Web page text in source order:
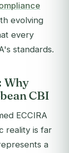
evolving
every
standards.
Why
CBI
ECCIRA
reality is far
a